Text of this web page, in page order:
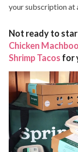
your subscription at
Not ready to
Chicken
Shrimp Tacos for